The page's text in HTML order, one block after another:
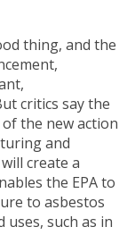
thing, and the
critics say the
the new action
and
create a
the EPA to
to asbestos
such as in